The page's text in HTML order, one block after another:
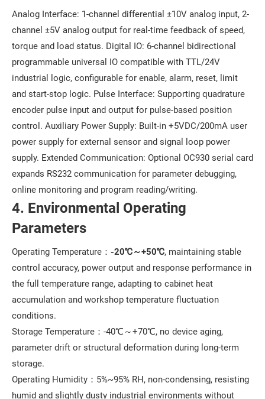
Analog Interface: 1-channel differential ±10V analog input, 2-
channel ±5V analog output for real-time feedback of speed,
torque and load status. Digital IO: 6-channel bidirectional
programmable universal IO compatible with TTL/24V
industrial logic, configurable for enable, alarm, reset, limit
and start-stop logic. Pulse Interface: Supporting quadrature
encoder pulse input and output for pulse-based position
control. Auxiliary Power Supply: Built-in +5VDC/200mA user
power supply for external sensor and signal loop power
supply. Extended Communication: Optional OC930 serial card
expands RS232 communication for parameter debugging,
online monitoring and program reading/writing.
4. Environmental Operating
Parameters
Operating Temperature： -20℃～+50℃, maintaining stable
control accuracy, power output and response performance in
the full temperature range, adapting to cabinet heat
accumulation and workshop temperature fluctuation
conditions.
Storage Temperature：-40℃～+70℃, no device aging,
parameter drift or structural deformation during long-term
storage.
Operating Humidity：5%~95% RH, non-condensing, resisting
humid and slightly dusty industrial environments without